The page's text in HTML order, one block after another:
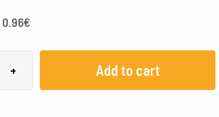
0.96€
+ Add to cart